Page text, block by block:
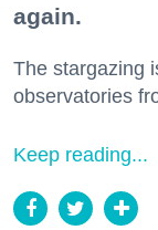
again.
The stargazing
observatories
Keep reading...